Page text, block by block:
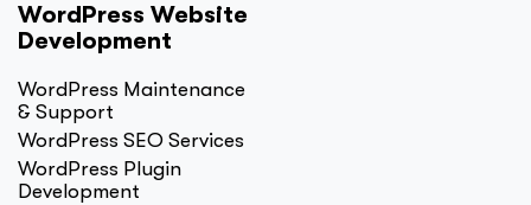
WordPress Website
Development
WordPress Maintenance
& Support
WordPress SEO Services
WordPress Plugin
Development